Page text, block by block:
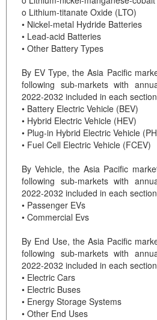
o Lithium-titanate Oxide (LTO)
• Nickel-metal Hydride Batteries
• Lead-acid Batteries
• Other Battery Types
By EV Type, the Asia Pacific
following sub-markets with
2022-2032 included in each
• Battery Electric Vehicle (BEV)
• Hybrid Electric Vehicle (HEV)
• Plug-in Hybrid Electric Vehicle
• Fuel Cell Electric Vehicle (FCEV)
By Vehicle, the Asia Pacific
following sub-markets with
2022-2032 included in each
• Passenger EVs
• Commercial Evs
By End Use, the Asia Pacific
following sub-markets with
2022-2032 included in each
• Electric Cars
• Electric Buses
• Energy Storage Systems
• Other End Uses